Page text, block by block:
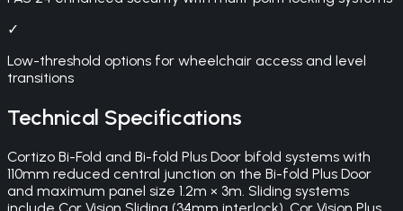
✓
Low-threshold options for wheelchair access and level
transitions
Technical Specifications
Cortizo Bi-Fold and Bi-fold Plus Door bifold systems with
110mm reduced central junction on the Bi-fold Plus Door
and maximum panel size 1.2m × 3m. Sliding systems